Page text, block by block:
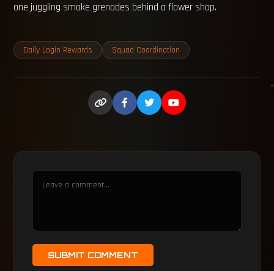
one juggling smoke grenades behind a flower shop.
Daily Login Rewards Squad Coordination
SUBMIT COMMENT